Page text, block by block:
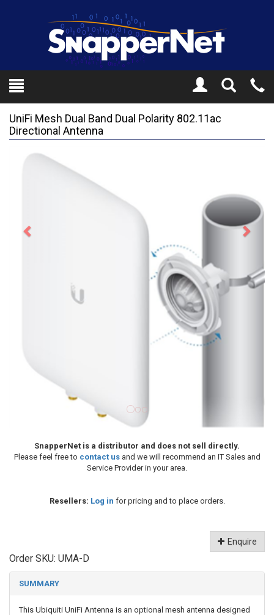
Toggle
Search
UniFi Mesh Dual Band Dual Polarity 802.11ac
Directional Antenna
Previous
SnapperNet is a distributor and does not sell directly.
Please feel free to contact usand we will recommend an IT Sales and
Service Provider in your area.
Resellers: Log in for pricing and to place orders.
Enquire
Order SKU: UMA-D
SUMMARY
This Ubiquiti UniFi Antenna is an optional mesh antenna designed